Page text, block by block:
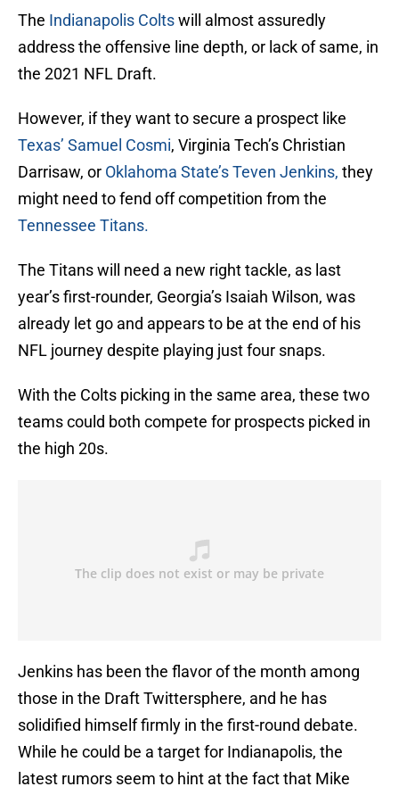
The Indianapolis Coltswill almost assuredly
address the offensive line depth, or lack of same, in
the 2021 NFL Draft.
However, if they want to secure a prospect like
Texas’ Samuel Cosmi, Virginia Tech’s Christian
Darrisaw, or Oklahoma State’s Teven Jenkins, they
might need to fend off competition from the
Tennessee Titans.
The Titans will need a new right tackle, as last
year’s first-rounder, Georgia’s Isaiah Wilson, was
already let go and appears to be at the end of his
NFL journey despite playing just four snaps.
With the Colts picking in the same area, these two
teams could both compete for prospects picked in
the high 20s.
Jenkins has been the flavor of the month among
those in the Draft Twittersphere, and he has
solidified himself firmly in the first-round debate.
While he could be a target for Indianapolis, the
latest rumors seem to hint at the fact that Mike